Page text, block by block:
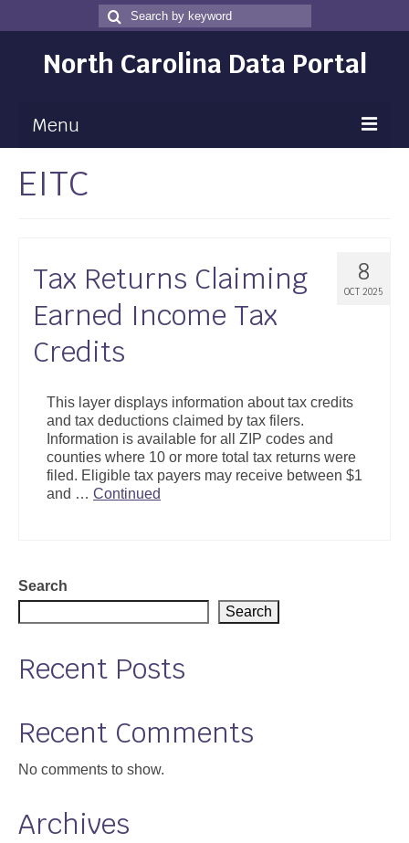
Search
for
Search
North Carolina Data Portal
Menu
Maps
Data
Community Health Assessment
NC Dashboard Gallery
Data News
Support
Community Health Assessment Support
EITC
8
OCT 2025
Tax Returns Claiming
Earned Income Tax
Credits
This layer displays information about tax credits
and tax deductions claimed by tax filers.
Information is available for all ZIP codes and
counties where 10 or more total tax returns were
filed. Eligible tax payers may receive between $1
and … Continued
Search
Search
Recent Posts
Recent Comments
No comments to show.
Archives